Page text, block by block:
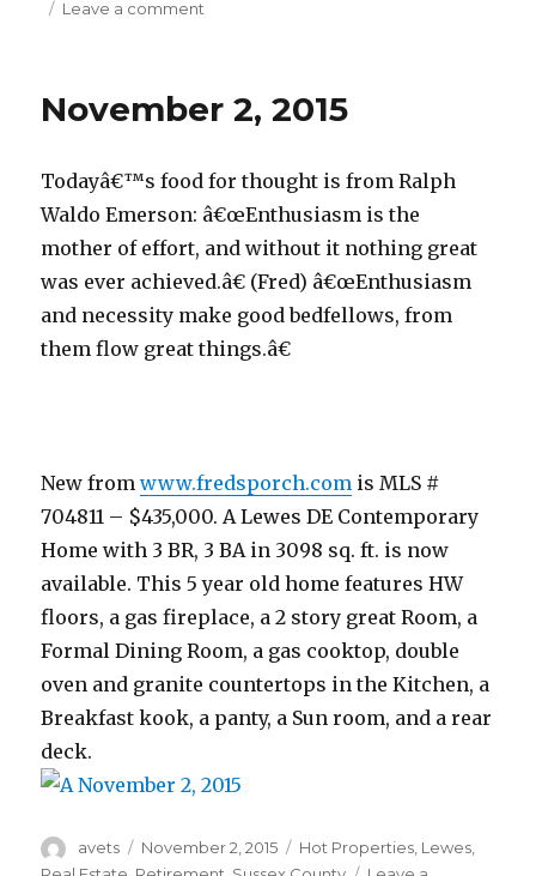
Leave a comment
November 2, 2015
Todayâ€™s food for thought is from Ralph
Waldo Emerson: â€œEnthusiasm is the
mother of effort, and without it nothing great
was ever achieved.â€ (Fred) â€œEnthusiasm
and necessity make good bedfellows, from
them flow great things.â€
New fromwww.fredsporch.com is MLS #
704811 – $435,000. A Lewes DE Contemporary
Home with 3 BR, 3 BA in 3098 sq. ft. is now
available. This 5 year old home features HW
floors, a gas fireplace, a 2 story great Room, a
Formal Dining Room, a gas cooktop, double
oven and granite countertops in the Kitchen, a
Breakfast kook, a panty, a Sun room, and a rear
deck.
Author
avets
Posted
November 2, 2015 Categories
Hot Properties, Lewes,